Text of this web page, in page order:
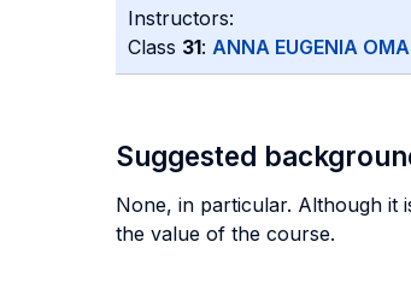
Instructors:
Class 31: ANNA EUGENIA
Suggested
None, in particular. Although it
the value of the course.